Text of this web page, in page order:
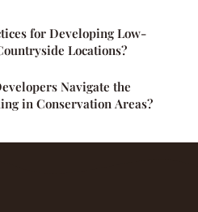
for Developing Low-
Locations?
Navigate the
in Conservation Areas?